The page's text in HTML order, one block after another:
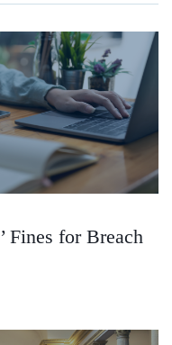
Fines for Breach